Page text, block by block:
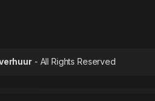
- All Rights Reserved